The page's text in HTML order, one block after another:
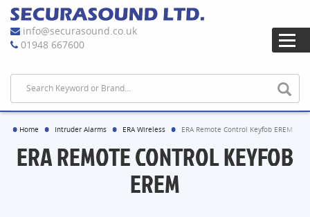
info@securasound.co.uk
01948 667600
Home Intruder Alarms ERA Wireless ERA Remote Control Keyfob EREM
ERA REMOTE CONTROL KEYFOB
EREM